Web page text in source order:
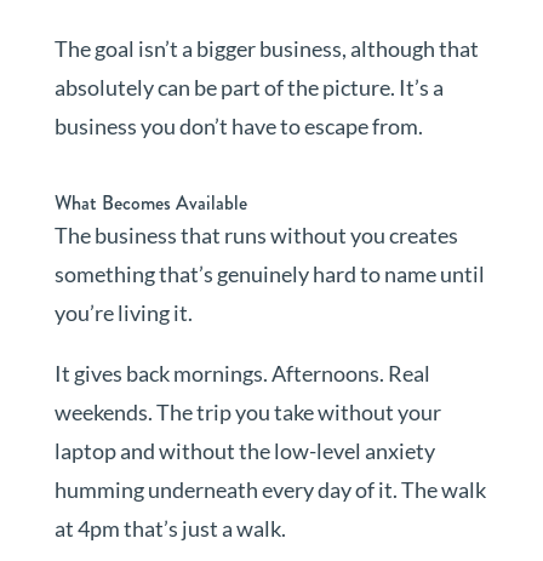
The goal isn’t a bigger business, although that
absolutely can be part of the picture. It’s a
business you don’t have to escape from.
What Becomes Available
The business that runs without you creates
something that’s genuinely hard to name until
you’re living it.
It gives back mornings. Afternoons. Real
weekends. The trip you take without your
laptop and without the low-level anxiety
humming underneath every day of it. The walk
at 4pm that’s just a walk.